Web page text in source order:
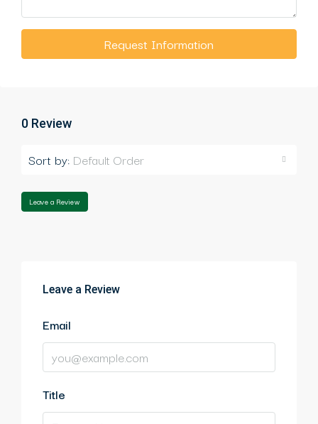
Request Information
0 Review
Sort by: Default Order
Leave a Review
Leave a Review
Email
Title